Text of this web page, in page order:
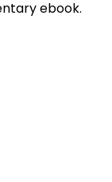
ebook.